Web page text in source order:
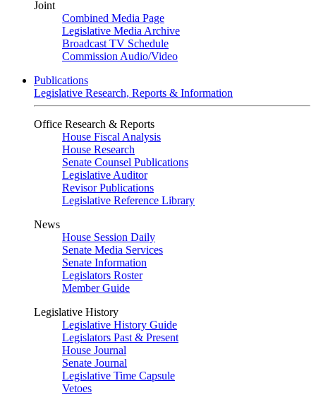
Joint
Combined Media Page
Legislative Media Archive
Broadcast TV Schedule
Commission Audio/Video
Publications
Legislative Research, Reports & Information
Office Research & Reports
House Fiscal Analysis
House Research
Senate Counsel Publications
Legislative Auditor
Revisor Publications
Legislative Reference Library
News
House Session Daily
Senate Media Services
Senate Information
Legislators Roster
Member Guide
Legislative History
Legislative History Guide
Legislators Past & Present
House Journal
Senate Journal
Legislative Time Capsule
Vetoes